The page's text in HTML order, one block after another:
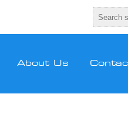
About Us